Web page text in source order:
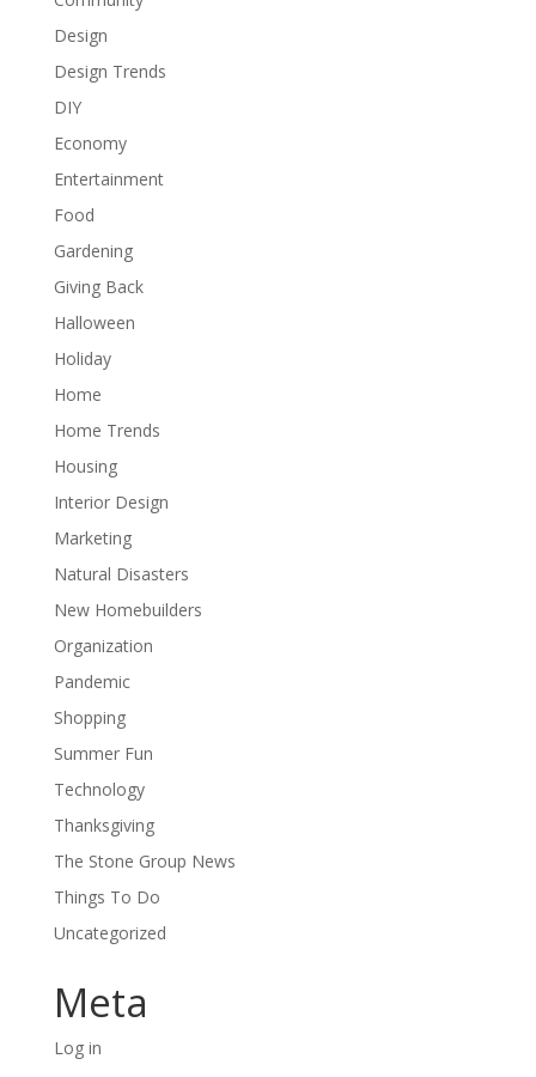
Design
Design Trends
DIY
Economy
Entertainment
Food
Gardening
Giving Back
Halloween
Holiday
Home
Home Trends
Housing
Interior Design
Marketing
Natural Disasters
New Homebuilders
Organization
Pandemic
Shopping
Summer Fun
Technology
Thanksgiving
The Stone Group News
Things To Do
Uncategorized
Meta
Log in